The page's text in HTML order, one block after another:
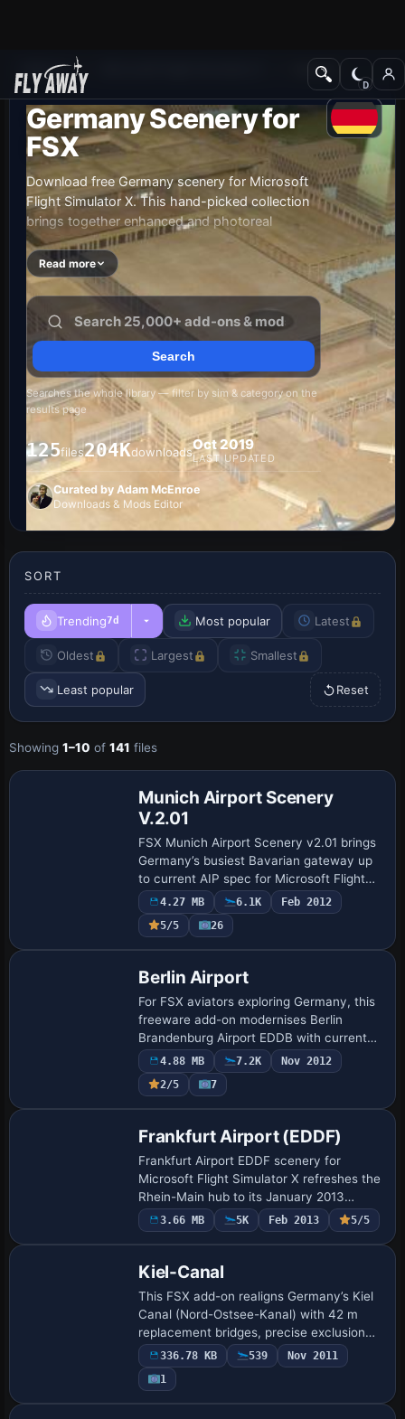
Add-ons Scenery
Germany Scenery for
FSX
Download free Germany scenery for Microsoft
Flight Simulator X. This hand-picked collection
brings together enhanced and photoreal
airports, detailed cities, terrain and landmarks
across Germany — from major international
hubs to smaller regional airfields. Every file is
free to download, checked by our team, and
updated as new releases land.
Read more
Searches the whole library — filter by sim & category on the
results page
125files204KdownloadsOct 2019
LAST UPDATED
Curated by Adam McEnroe
Downloads & Mods Editor
SORT
Trending7d Most popular Latest
Oldest Largest Smallest
Least popular Reset
Showing 1–10 of 141 files
Munich Airport Scenery
V.2.01
FSX Munich Airport Scenery v2.01 brings
Germany’s busiest Bavarian gateway up
to current AIP spec for Microsoft Flight
Simulator X SP2, supplying precisely
surveyed runways, corrected ILS/DME
frequ…
4.27 MB 6.1K
Feb 2012
5/5
26
Berlin Airport
For FSX aviators exploring Germany, this
freeware add-on modernises Berlin
Brandenburg Airport EDDB with current
AIP-based taxiway layouts, realigned
aprons, new tower and SMR masts, DME-
equipped I…
4.88 MB 7.2K
Nov 2012
2/5
7
Frankfurt Airport (EDDF)
Frankfurt Airport EDDF scenery for
Microsoft Flight Simulator X refreshes the
Rhein-Main hub to its January 2013
blueprint with Terminal A-Plus, dual ILS
Z/Y on 07L-25R, revised runway data,
3.66 MB 5K Feb 2013 5/5
Kiel-Canal
This FSX add-on realigns Germany’s Kiel
Canal (Nord-Ostsee-Kanal) with 42 m
replacement bridges, precise exclusion
rectangles, and refined flatten polys
stretching up the Elbe and Weser toward
Hamb…
336.78 KB 539
Nov 2011
1